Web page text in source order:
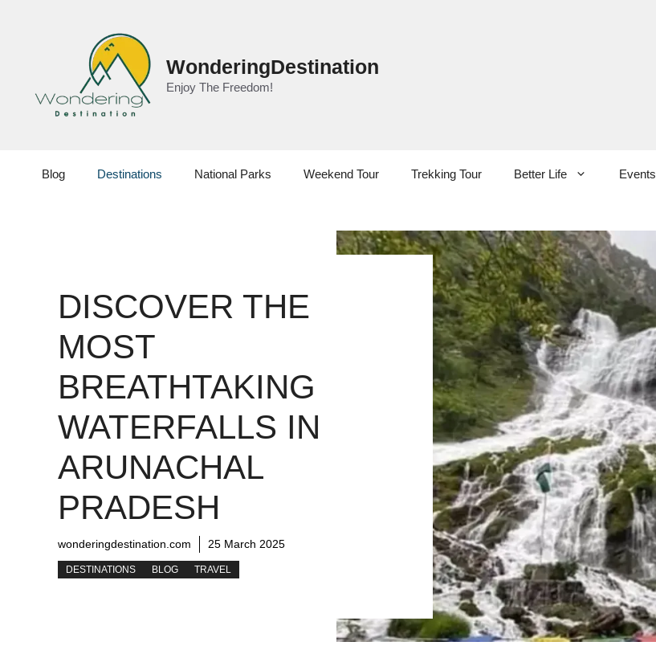
WonderingDestination
Enjoy The Freedom!
Blog Destinations National Parks Weekend Tour Trekking Tour Better Life Events
DISCOVER THE
MOST
BREATHTAKING
WATERFALLS IN
ARUNACHAL
PRADESH
wonderingdestination.com 25 March 2025
DESTINATIONS BLOG TRAVEL